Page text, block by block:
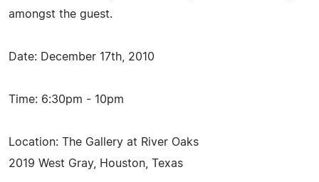
amongst the guest.
Date: December 17th, 2010
Time: 6:30pm - 10pm
Location: The Gallery at River Oaks
2019 West Gray, Houston, Texas